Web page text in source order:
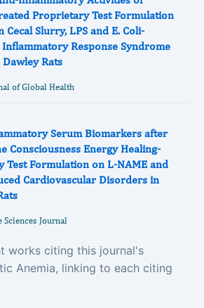
Proprietary Test Formulation
Slurry, LPS and E. Coli-
Response Syndrome
Dawley Rats
of Global Health
Serum Biomarkers after
Consciousness Energy Healing-
Test Formulation on L-NAME and
Cardiovascular Disorders in
Journal
works citing this journal's
Anemia, linking to each citing